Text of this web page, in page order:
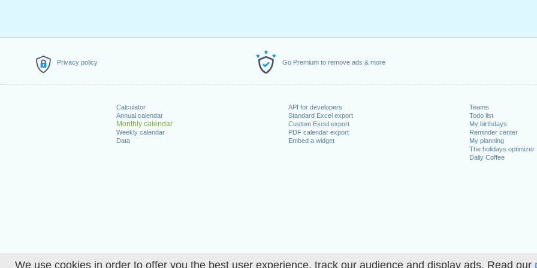
We use cookies in order to offer you the best user experience, track our audience and display ads. Read our
Privacy policy Go Premium to remove ads & more
Calculator
Annual calendar
Monthly calendar
Weekly calendar
Data
API for developers
Standard Excel export
Custom Excel export
PDF calendar export
Embed a widget
Teams
Todo list
My birthdays
Reminder center
My planning
The holidays optimizer
Daily Coffee